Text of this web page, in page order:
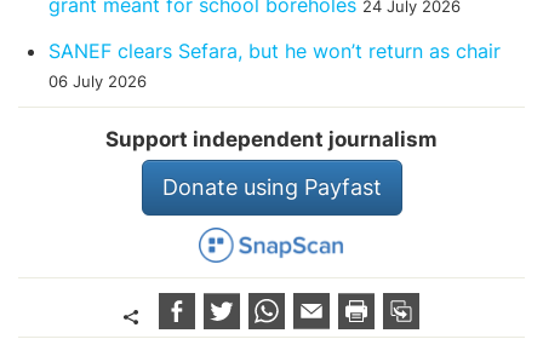
grant meant for school boreholes 24 July 2026
SANEF clears Sefara, but he won’t return as chair
06 July 2026
Support independent journalism
Donate using Payfast